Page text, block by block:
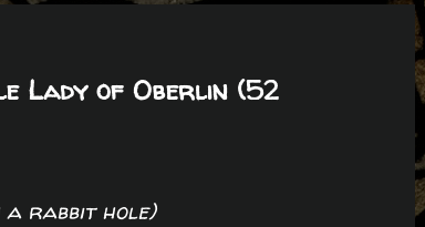
Lady of Oberlin (52
rabbit hole)